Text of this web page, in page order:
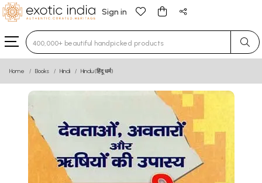
Sign in
Type 3 or more characters for results.
Home Books Hindi Hindu (हिंदू धर्म)